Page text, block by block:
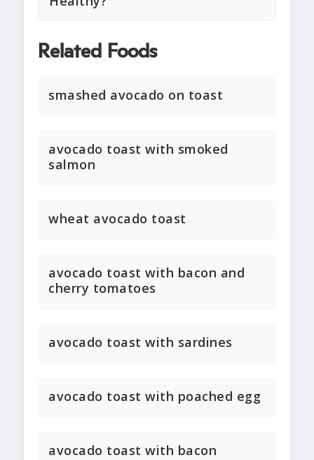
Related Foods
smashed avocado on toast
avocado toast with smoked
salmon
wheat avocado toast
avocado toast with bacon and
cherry tomatoes
avocado toast with sardines
avocado toast with poached egg
avocado toast with bacon